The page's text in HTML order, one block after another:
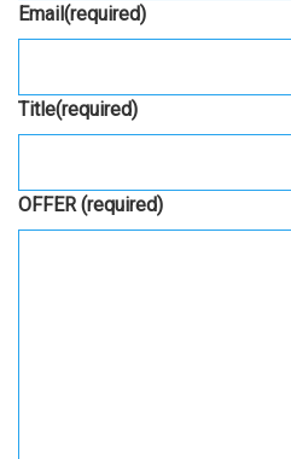
Email (required)
Title(required)
OFFER(required)